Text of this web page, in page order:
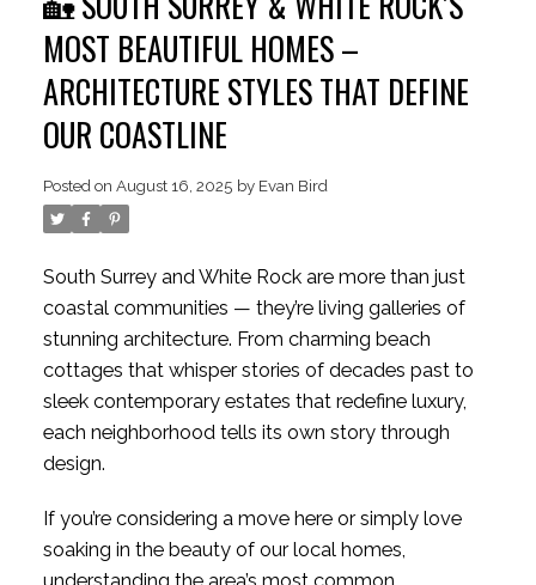
ACTIVE
MOST BEAUTIFUL HOMES –
ARCHITECTURE STYLES THAT DEFINE
OUR COASTLINE
Posted on August 16, 2025 by Evan Bird
South Surrey and White Rock are more than just
coastal communities — they’re living galleries of
stunning architecture. From charming beach
cottages that whisper stories of decades past to
sleek contemporary estates that redefine luxury,
each neighborhood tells its own story through
design.
If you’re considering a move here or simply love
soaking in the beauty of our local homes,
understanding the area’s most common